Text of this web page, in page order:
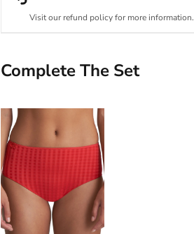
Visit our refund policy for more information.
Complete The Set